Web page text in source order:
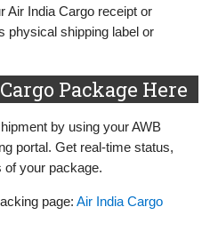
Air India Cargo receipt or
physical shipping label or
Package Here
by using your AWB
portal. Get real-time status,
of your package.
page:Air India Cargo